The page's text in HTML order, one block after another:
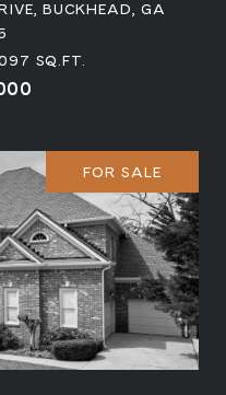
BUCKHEAD, GA
SQ.FT.
FOR SALE